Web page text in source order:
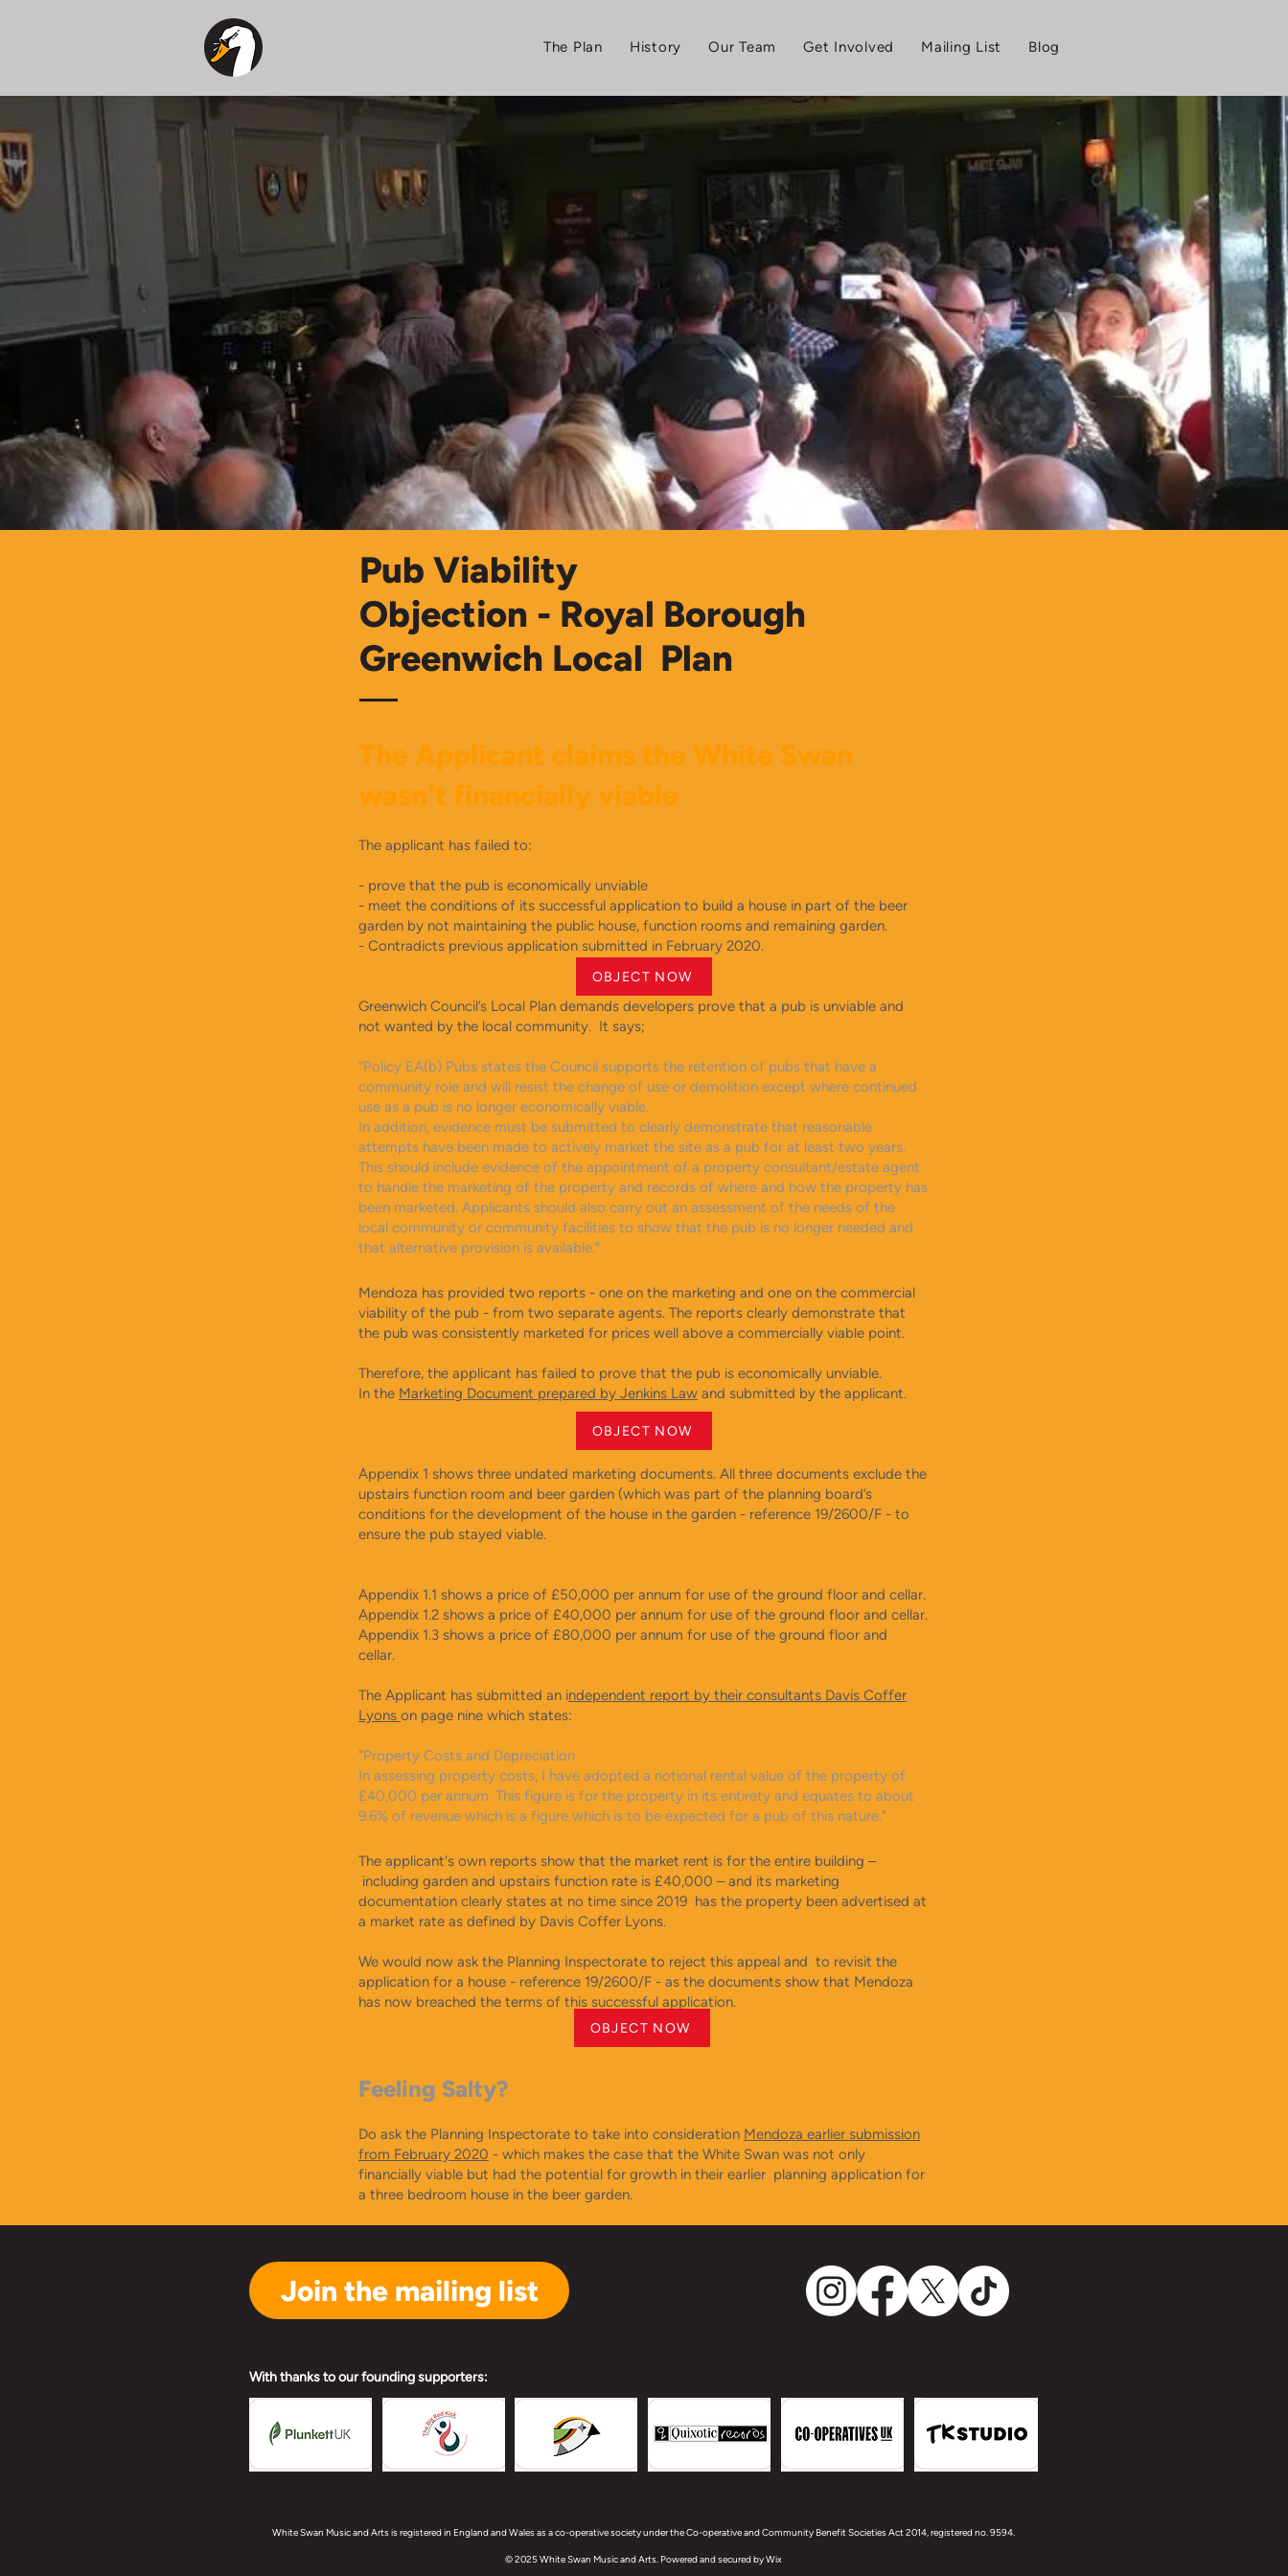
The Plan History Our Team Get Involved Mailing List Blog
Pub Viability
Objection - Royal Borough
Greenwich Local Plan
The Applicant claims the White Swan
wasn't financially viable
The applicant has failed to:
​- prove that the pub is economically unviable
- meet the conditions of its successful application to build a house in part of the beer
garden by not maintaining the public house, function rooms and remaining garden.
- Contradicts previous application submitted in February 2020.
Greenwich Council’s Local Plan demands developers prove that a pub is unviable and
not wanted by the local community. It says;
“Policy EA(b) Pubs states the Council supports the retention of pubs that have a
community role and will resist the change of use or demolition except where continued
use as a pub is no longer economically viable.
In addition, evidence must be submitted to clearly demonstrate that reasonable
attempts have been made to actively market the site as a pub for at least two years.
This should include evidence of the appointment of a property consultant/estate agent
to handle the marketing of the property and records of where and how the property has
been marketed. Applicants should also carry out an assessment of the needs of the
local community or community facilities to show that the pub is no longer needed and
that alternative provision is available.”
Mendoza has provided two reports - one on the marketing and one on the commercial
viability of the pub - from two separate agents. The reports clearly demonstrate that
the pub was consistently marketed for prices well above a commercially viable point.
Therefore, the applicant has failed to prove that the pub is economically unviable.
In the Marketing Document prepared by Jenkins Law and submitted by the applicant.
Appendix 1 shows three undated marketing documents. All three documents exclude the
upstairs function room and beer garden (which was part of the planning board’s
conditions for the development of the house in the garden - reference 19/2600/F - to
ensure the pub stayed viable.
Appendix 1.1 shows a price of £50,000 per annum for use of the ground floor and cellar.
Appendix 1.2 shows a price of £40,000 per annum for use of the ground floor and cellar.
Appendix 1.3 shows a price of £80,000 per annum for use of the ground floor and
cellar.
The Applicant has submitted an independent report by their consultants Davis Coffer
Lyons on page nine which states:
"Property Costs and Depreciation
In assessing property costs, I have adopted a notional rental value of the property of
£40,000 per annum. This figure is for the property in its entirety and equates to about
9.6% of revenue which is a figure which is to be expected for a pub of this nature."
The applicant's own reports show that the market rent is for the entire building –
including garden and upstairs function rate is £40,000 – and its marketing
documentation clearly states at no time since 2019 has the property been advertised at
a market rate as defined by Davis Coffer Lyons.
​We would now ask the Planning Inspectorate to reject this appeal and to revisit the
application for a house - reference 19/2600/F - as the documents show that Mendoza
has now breached the terms of this successful application.
Feeling Salty?
Do ask the Planning Inspectorate to take into consideration Mendoza earlier submission
from February 2020 - which makes the case that the White Swan was not only
financially viable but had the potential for growth in their earlier planning application for
a three bedroom house in the beer garden.
OBJECT NOW
OBJECT NOW
OBJECT NOW
Join the mailing list
With thanks to our founding supporters:
White Swan Music and Arts is registered in England and Wales as a co-operative society under the Co-operative and Community Benefit Societies Act 2014, registered no. 9594.
© 2025 White Swan Music and Arts. Powered and secured byWix